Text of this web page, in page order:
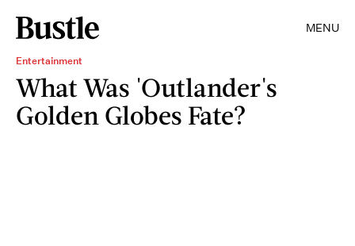
MENU
Entertainment
What Was 'Outlander's
Golden Globes Fate?